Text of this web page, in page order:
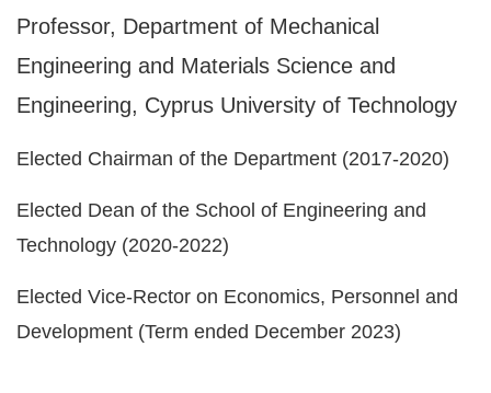
Professor, Department of Mechanical
Engineering and Materials Science and
Engineering, Cyprus University of Technology
Elected Chairman of the Department (2017-2020)
Elected Dean of the School of Engineering and
Technology (2020-2022)
Elected Vice-Rector on Economics, Personnel and
Development (Term ended December 2023)